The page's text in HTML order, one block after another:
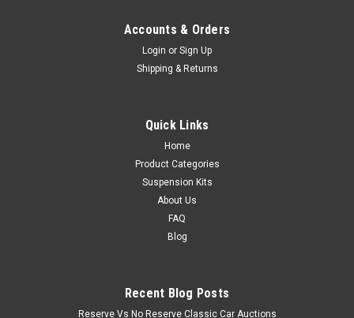
Accounts & Orders
Login or Sign Up
Shipping & Returns
Quick Links
Home
Product Categories
Suspension Kits
About Us
FAQ
Blog
Recent Blog Posts
Reserve Vs No Reserve Classic Car Auctions